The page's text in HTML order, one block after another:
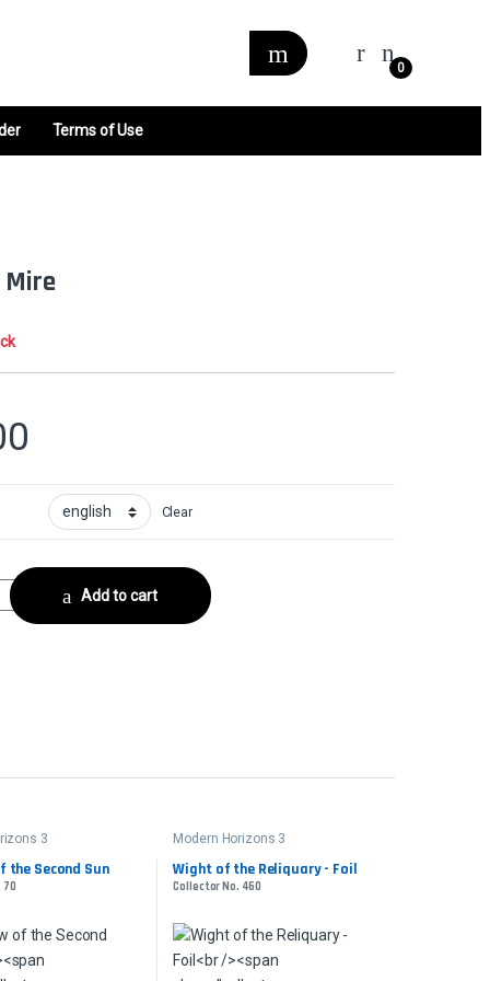
0
Terms of Use
Clear
No. 216 quantity
Add to cart
3
the Second Sun
70
Modern Horizons 3
Wight of the Reliquary - Foil
Collector No. 460